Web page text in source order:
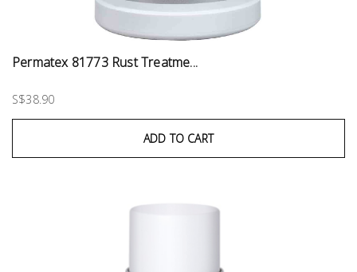
Permatex 81773 Rust Treatme...
S$38.90
ADD TO CART